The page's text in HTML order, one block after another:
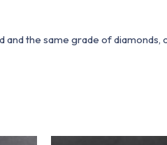
and the same grade of diamonds,